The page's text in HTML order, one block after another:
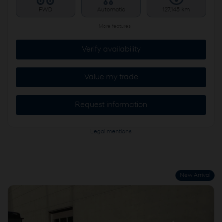
FWD Automatic 127,145 km
Verify availability
Value my trade
Request information
Legal mentions
New Arrival